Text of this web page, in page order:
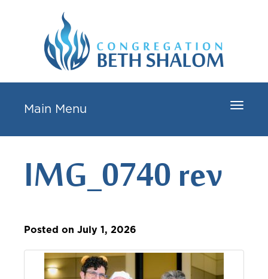
Toggle
Main Menu
IMG_0740 rev
Posted on July 1, 2026